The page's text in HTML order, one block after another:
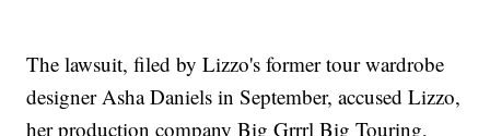
The lawsuit, filed by Lizzo's former tour wardrobe
designer Asha Daniels in September, accused Lizzo,
her production company Big Grrrl Big Touring,